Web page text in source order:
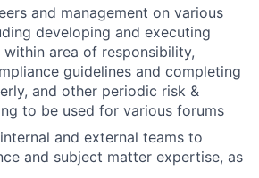
and management on various
developing and executing
within area of responsibility,
guidelines and completing
and other periodic risk &
to be used for various forums
and external teams to
and subject matter expertise, as